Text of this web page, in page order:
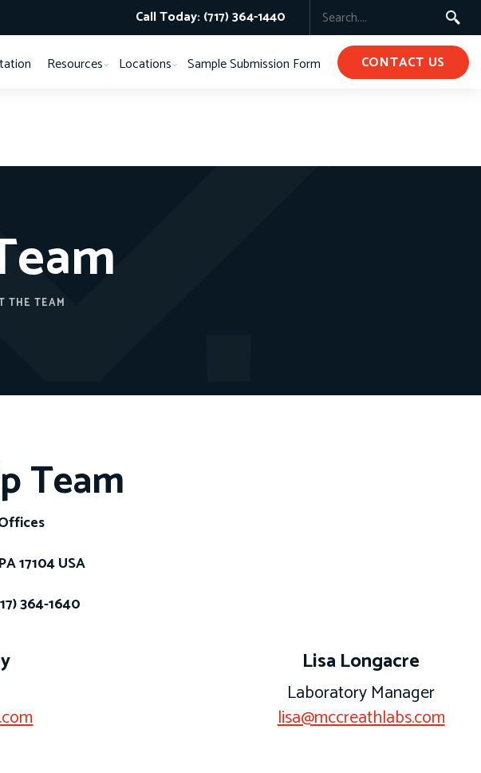
Call Today: (717) 364-1440
Resources Locations Sample Submission Form CONTACT US
THE TEAM
Team
17104 USA
364-1640
Lisa Longacre
Laboratory Manager
lisa@mccreathlabs.com